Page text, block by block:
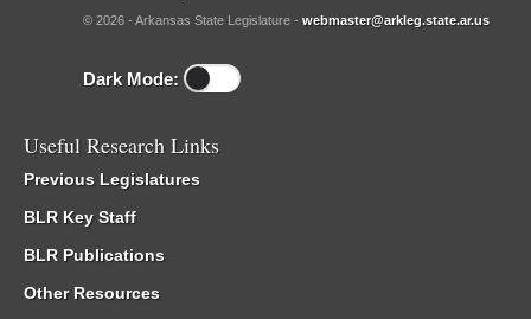
© 2026 - Arkansas State Legislature - webmaster@arkleg.state.ar.us
Dark Mode:
Useful Research Links
Previous Legislatures
BLR Key Staff
BLR Publications
Other Resources